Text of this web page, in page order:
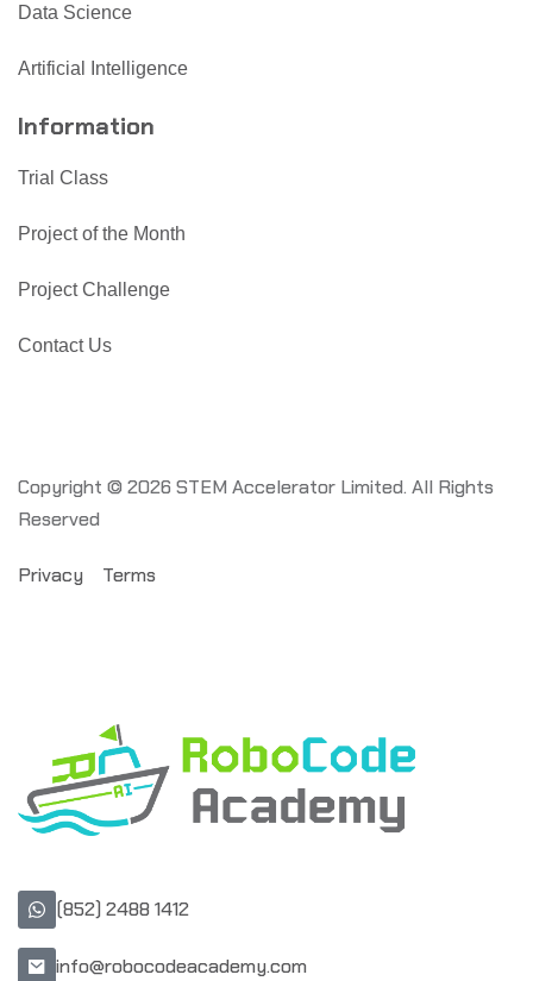
Data Science
Artificial Intelligence
Information
Trial Class
Project of the Month
Project Challenge
Contact Us
Copyright © 2026 STEM Accelerator Limited. All Rights
Reserved
Privacy Terms
(852) 2488 1412
info@robocodeacademy.com